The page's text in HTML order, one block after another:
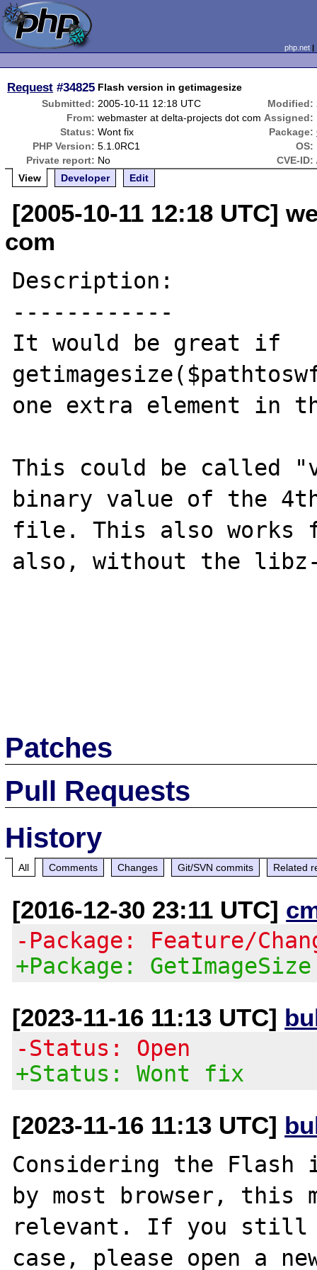
php.net
Request #34825 Flash version in getimagesize
Submitted: 2005-10-11 12:18 UTC Modified:
From: webmaster at delta-projects dot com Assigned:
Status: Wont fix Package:
PHP Version: 5.1.0RC1 OS:
Private report: No CVE-ID:
View
Developer Edit
[2005-10-11 12:18 UTC]
com
Description:
------------
It would be great if
one extra element in
This could be called
binary value of the
file. This also works
also, without the
Patches
Pull Requests
History
All Comments Changes Git/SVN commits Related
[2016-12-30 23:11 UTC]
-Package: Feature/
+Package:
[2023-11-16 11:13 UTC]
-Status: Open
+Status: Wont fix
[2023-11-16 11:13 UTC]
Considering the Flash
by most browser, this
relevant. If you still
case, please open a